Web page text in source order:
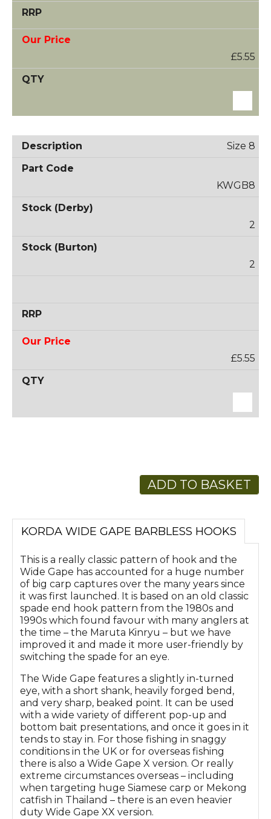
£5.55
Size 8
KWGB8
2
2
£5.55
ADD TO BASKET
KORDA WIDE GAPE BARBLESS HOOKS
This is a really classic pattern of hook and the
Wide Gape has accounted for a huge number
of big carp captures over the many years since
it was first launched. It is based on an old classic
spade end hook pattern from the 1980s and
1990s which found favour with many anglers at
the time – the Maruta Kinryu – but we have
improved it and made it more user-friendly by
switching the spade for an eye.
The Wide Gape features a slightly in-turned
eye, with a short shank, heavily forged bend,
and very sharp, beaked point. It can be used
with a wide variety of different pop-up and
bottom bait presentations, and once it goes in it
tends to stay in. For those fishing in snaggy
conditions in the UK or for overseas fishing
there is also a Wide Gape X version. Or really
extreme circumstances overseas – including
when targeting huge Siamese carp or Mekong
catfish in Thailand – there is an even heavier
duty Wide Gape XX version.